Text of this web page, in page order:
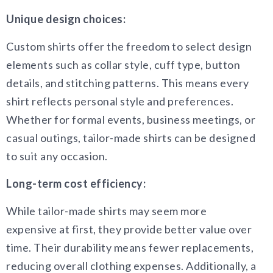
Unique design choices:
Custom shirts offer the freedom to select design
elements such as collar style, cuff type, button
details, and stitching patterns. This means every
shirt reflects personal style and preferences.
Whether for formal events, business meetings, or
casual outings, tailor-made shirts can be designed
to suit any occasion.
Long-term cost efficiency:
While tailor-made shirts may seem more
expensive at first, they provide better value over
time. Their durability means fewer replacements,
reducing overall clothing expenses. Additionally, a